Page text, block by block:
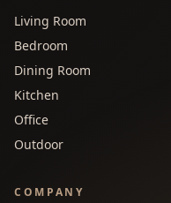
Living Room
Bedroom
Dining Room
Kitchen
Office
Outdoor
COMPANY